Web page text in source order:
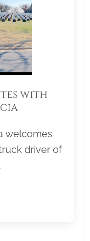
with
welcomes
driver of